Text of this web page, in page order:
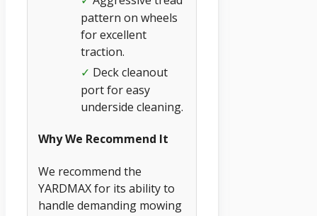
pattern on wheels
for excellent
traction.
✓ Deck cleanout
port for easy
underside cleaning.
Why We Recommend It
We recommend the
YARDMAX for its ability to
handle demanding mowing